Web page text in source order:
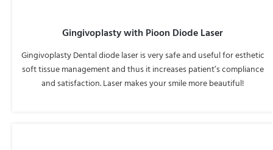
Gingivoplasty with Pioon Diode Laser
Gingivoplasty Dental diode laser is very safe and useful for esthetic
soft tissue management and thus it increases patient’s compliance
and satisfaction. Laser makes your smile more beautiful!